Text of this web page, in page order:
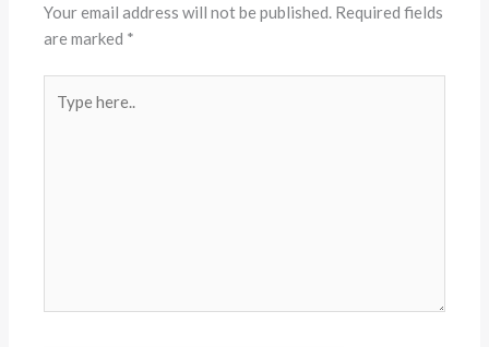
Your email address will not be published. Required fields
are marked *
here..